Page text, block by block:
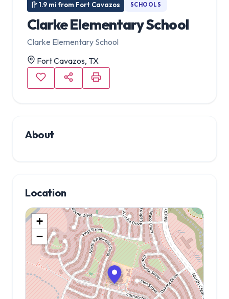
1.9 mi from Fort Cavazos SCHOOLS
Clarke Elementary School
Clarke Elementary School
Fort Cavazos, TX
About
Location
+
−